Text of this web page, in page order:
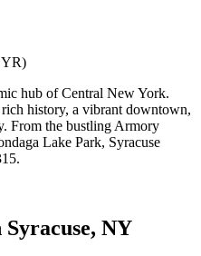
hub of Central New York.
history, a vibrant downtown,
From the bustling Armory
Lake Park, Syracuse
NY